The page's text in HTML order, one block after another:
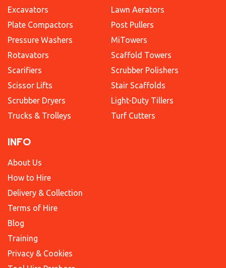
Excavators
Plate Compactors
Pressure Washers
Rotavators
Scarifiers
Scissor Lifts
Scrubber Dryers
Trucks & Trolleys
Lawn Aerators
Post Pullers
MiTowers
Scaffold Towers
Scrubber Polishers
Stair Scaffolds
Light-Duty Tillers
Turf Cutters
INFO
About Us
How to Hire
Delivery & Collection
Terms of Hire
Blog
Training
Privacy & Cookies